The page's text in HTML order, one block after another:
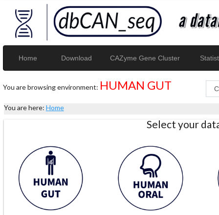
Home Download CAZyme Gene Cluster
You are browsing environment: HUMAN GUT
You are here: Home
Select your